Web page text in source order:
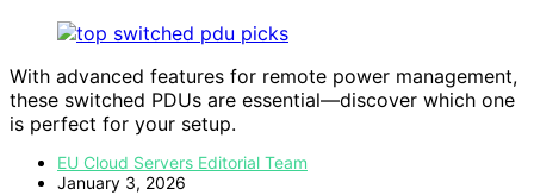
With advanced features for remote power management,
these switched PDUs are essential—discover which one
is perfect for your setup.
EU Cloud Servers Editorial Team
January 3, 2026